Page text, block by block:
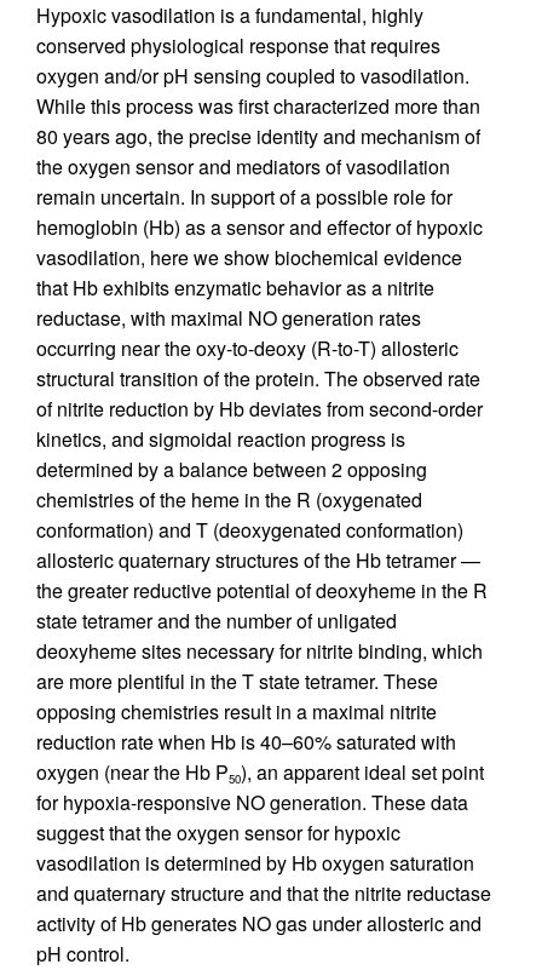
Hypoxic vasodilation is a fundamental, highly
conserved physiological response that requires
oxygen and/or pH sensing coupled to vasodilation.
While this process was first characterized more than
80 years ago, the precise identity and mechanism of
the oxygen sensor and mediators of vasodilation
remain uncertain. In support of a possible role for
hemoglobin (Hb) as a sensor and effector of hypoxic
vasodilation, here we show biochemical evidence
that Hb exhibits enzymatic behavior as a nitrite
reductase, with maximal NO generation rates
occurring near the oxy-to-deoxy (R-to-T) allosteric
structural transition of the protein. The observed rate
of nitrite reduction by Hb deviates from second-order
kinetics, and sigmoidal reaction progress is
determined by a balance between 2 opposing
chemistries of the heme in the R (oxygenated
conformation) and T (deoxygenated conformation)
allosteric quaternary structures of the Hb tetramer —
the greater reductive potential of deoxyheme in the R
state tetramer and the number of unligated
deoxyheme sites necessary for nitrite binding, which
are more plentiful in the T state tetramer. These
opposing chemistries result in a maximal nitrite
reduction rate when Hb is 40–60% saturated with
oxygen (near the Hb P50), an apparent ideal set point
for hypoxia-responsive NO generation. These data
suggest that the oxygen sensor for hypoxic
vasodilation is determined by Hb oxygen saturation
and quaternary structure and that the nitrite reductase
activity of Hb generates NO gas under allosteric and
pH control.